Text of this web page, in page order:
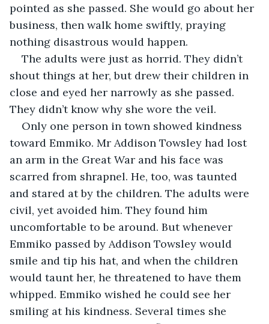
pointed as she passed. She would go about her
business, then walk home swiftly, praying
nothing disastrous would happen.
The adults were just as horrid. They didn’t
shout things at her, but drew their children in
close and eyed her narrowly as she passed.
They didn’t know why she wore the veil.
Only one person in town showed kindness
toward Emmiko. Mr Addison Towsley had lost
an arm in the Great War and his face was
scarred from shrapnel. He, too, was taunted
and stared at by the children. The adults were
civil, yet avoided him. They found him
uncomfortable to be around. But whenever
Emmiko passed by Addison Towsley would
smile and tip his hat, and when the children
would taunt her, he threatened to have them
whipped. Emmiko wished he could see her
smiling at his kindness. Several times she